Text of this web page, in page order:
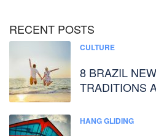
RECENT POSTS
CULTURE
8 BRAZIL
TRADITIONS
HANG GLIDING